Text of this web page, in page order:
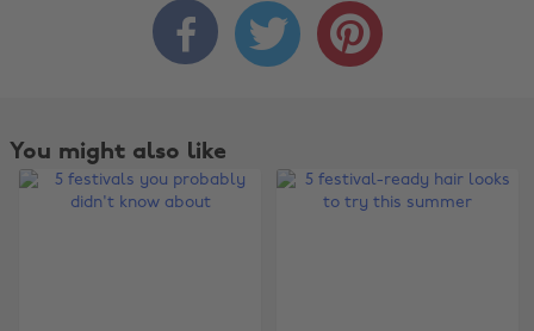
  
You might also like